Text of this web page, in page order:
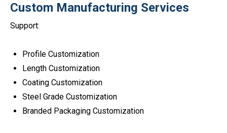
Custom Manufacturing Services
Support:
Profile Customization
Length Customization
Coating Customization
Steel Grade Customization
Branded Packaging Customization